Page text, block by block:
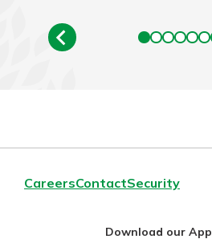
CareersContactSecurity
Download our App